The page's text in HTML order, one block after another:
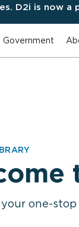
D2i is now a
Government
one-